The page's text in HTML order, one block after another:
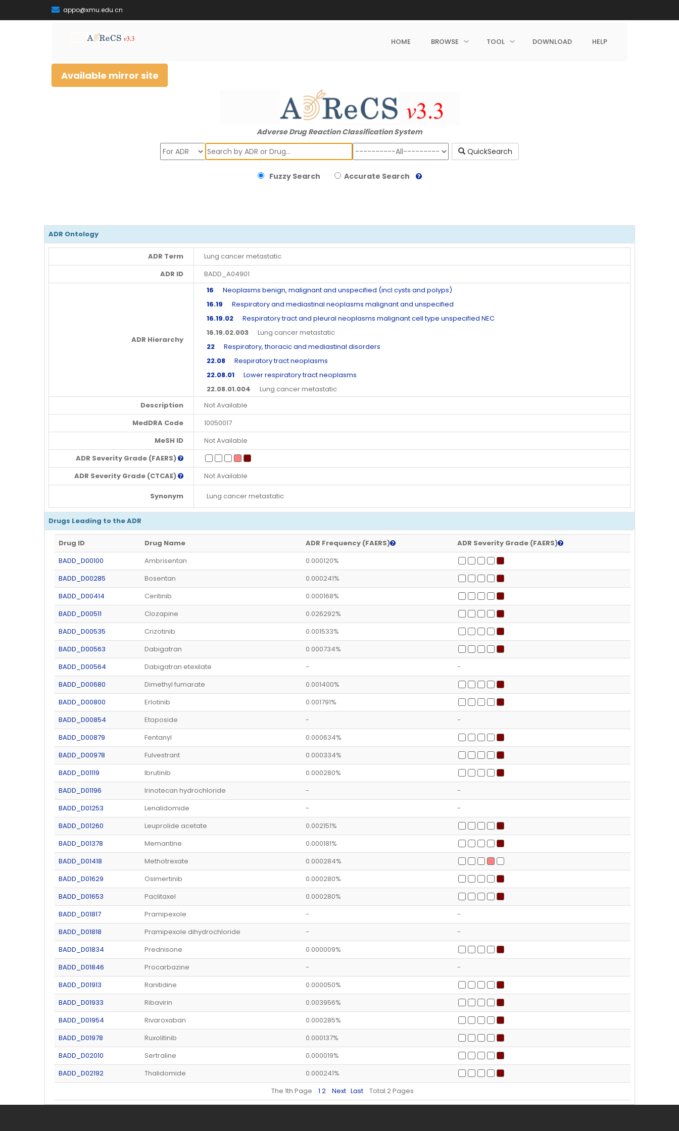
appo@xmu.edu.cn
HOME BROWSE TOOL DOWNLOAD HELP
Available mirror site
Adverse Drug Reaction Classification System
Search
QuickSearch
Fuzzy Search Accurate Search
ADR Ontology
ADR Term
Lung cancer metastatic
ADR ID
BADD_A04901
ADR Hierarchy
16 Neoplasms benign, malignant and unspecified (incl cysts and polyps)
16.19 Respiratory and mediastinal neoplasms malignant and unspecified
16.19.02 Respiratory tract and pleural neoplasms malignant cell type unspecified NEC
16.19.02.003 Lung cancer metastatic
22 Respiratory, thoracic and mediastinal disorders
22.08 Respiratory tract neoplasms
22.08.01 Lower respiratory tract neoplasms
22.08.01.004 Lung cancer metastatic
Description
Not Available
MedDRA Code
10050017
MeSH ID
Not Available
ADR Severity Grade (FAERS)
ADR Severity Grade (CTCAE)
Not Available
Synonym Lung cancer metastatic
Drugs Leading to the ADR
Drug ID Drug Name ADR Frequency (FAERS)
ADR Severity Grade (FAERS)
BADD_D00100
Ambrisentan
0.000120%
BADD_D00285
Bosentan
0.000241%
BADD_D00414
Ceritinib
0.000168%
BADD_D00511
Clozapine
0.026292%
BADD_D00535
Crizotinib
0.001533%
BADD_D00563
Dabigatran
0.000734%
BADD_D00564
Dabigatran etexilate -
-
BADD_D00680
Dimethyl fumarate
0.001400%
BADD_D00800
Erlotinib
0.001791%
BADD_D00854
Etoposide -
-
BADD_D00879
Fentanyl
0.000634%
BADD_D00978
Fulvestrant
0.000334%
BADD_D01119
Ibrutinib
0.000280%
BADD_D01196
Irinotecan hydrochloride -
-
BADD_D01253
Lenalidomide -
-
BADD_D01260
Leuprolide acetate
0.002151%
BADD_D01378
Memantine
0.000181%
BADD_D01418
Methotrexate
0.000284%
BADD_D01629
Osimertinib
0.000280%
BADD_D01653
Paclitaxel
0.000280%
BADD_D01817
Pramipexole -
-
BADD_D01818
Pramipexole dihydrochloride -
-
BADD_D01834
Prednisone
0.000009%
BADD_D01846
Procarbazine -
-
BADD_D01913
Ranitidine
0.000050%
BADD_D01933
Ribavirin
0.003956%
BADD_D01954
Rivaroxaban
0.000285%
BADD_D01978
Ruxolitinib
0.000137%
BADD_D02010
Sertraline
0.000019%
BADD_D02192
Thalidomide
0.000241%
The 1th Page 1 2 Next Last Total 2 Pages